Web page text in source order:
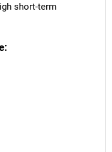
short-term